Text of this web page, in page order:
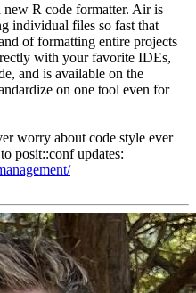
R code formatter. Air is
individual files so fast that
of formatting entire projects
with your favorite IDEs,
and is available on the
on one tool even for
worry about code style ever
posit::conf updates: